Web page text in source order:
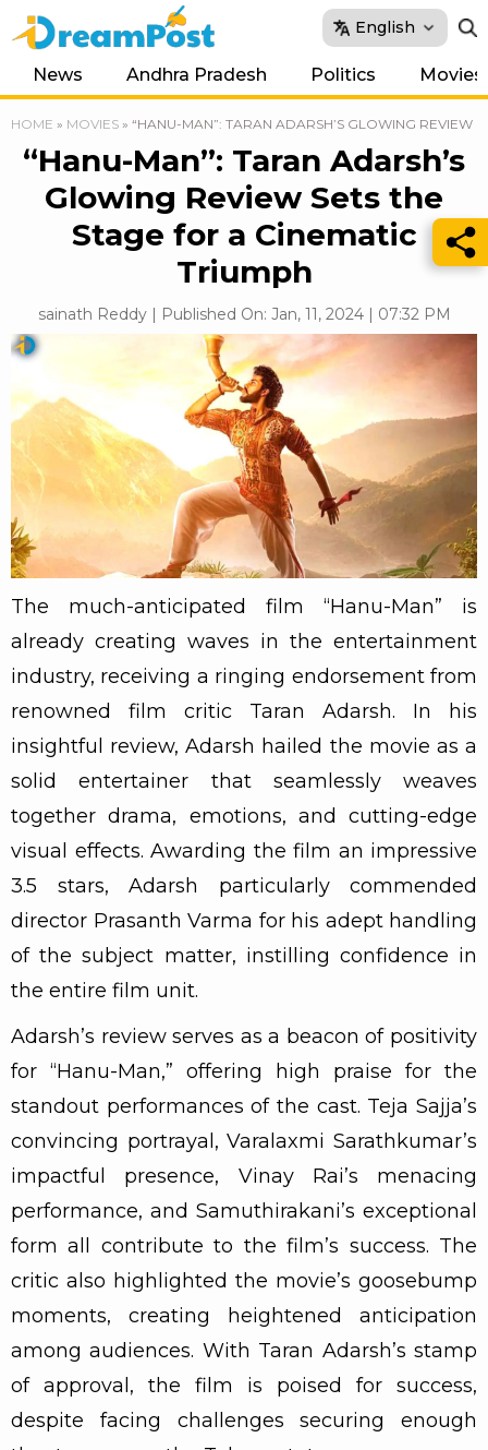
English
News Andhra Pradesh Politics Movies
HOME » MOVIES » “HANU-MAN”: TARAN ADARSH’S GLOWING REVIEW
“Hanu-Man”: Taran Adarsh’s
Glowing Review Sets the
Stage for a Cinematic
Triumph
sainath Reddy | Published On: Jan, 11, 2024 | 07:32 PM
The much-anticipated film “Hanu-Man” is
already creating waves in the entertainment
industry, receiving a ringing endorsement from
renowned film critic Taran Adarsh. In his
insightful review, Adarsh hailed the movie as a
solid entertainer that seamlessly weaves
together drama, emotions, and cutting-edge
visual effects. Awarding the film an impressive
3.5 stars, Adarsh particularly commended
director Prasanth Varma for his adept handling
of the subject matter, instilling confidence in
the entire film unit.
Adarsh’s review serves as a beacon of positivity
for “Hanu-Man,” offering high praise for the
standout performances of the cast. Teja Sajja’s
convincing portrayal, Varalaxmi Sarathkumar’s
impactful presence, Vinay Rai’s menacing
performance, and Samuthirakani’s exceptional
form all contribute to the film’s success. The
critic also highlighted the movie’s goosebump
moments, creating heightened anticipation
among audiences. With Taran Adarsh’s stamp
of approval, the film is poised for success,
despite facing challenges securing enough